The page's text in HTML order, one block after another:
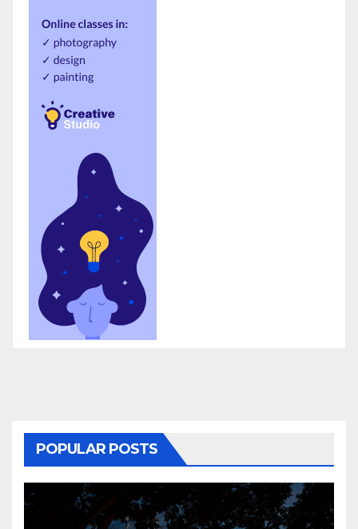
POPULAR POSTS